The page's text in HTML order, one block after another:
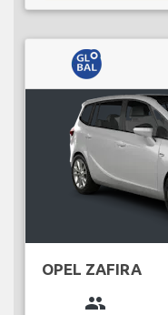
OPEL ZAFIRA
group